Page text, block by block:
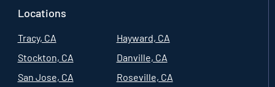
Locations
Tracy, CA
Stockton, CA
San Jose, CA
Hayward, CA
Danville, CA
Roseville, CA